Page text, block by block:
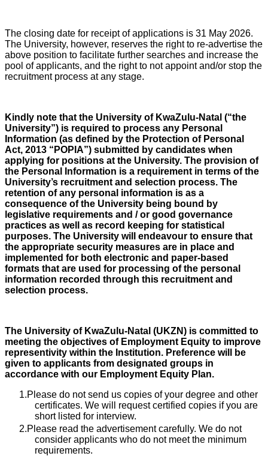
The closing date for receipt of applications is 31 May 2026.
The University, however, reserves the right to re-advertise the
above position to facilitate further searches and increase the
pool of applicants, and the right to not appoint and/or stop the
recruitment process at any stage.
Kindly note that the University of KwaZulu-Natal (“the
University”) is required to process any Personal
Information (as defined by the Protection of Personal
Act, 2013 “POPIA”) submitted by candidates when
applying for positions at the University. The provision of
the Personal Information is a requirement in terms of the
University’s recruitment and selection process. The
retention of any personal information is as a
consequence of the University being bound by
legislative requirements and / or good governance
practices as well as record keeping for statistical
purposes. The University will endeavour to ensure that
the appropriate security measures are in place and
implemented for both electronic and paper-based
formats that are used for processing of the personal
information recorded through this recruitment and
selection process.
The University of KwaZulu-Natal (UKZN) is committed to
meeting the objectives of Employment Equity to improve
representivity within the Institution. Preference will be
given to applicants from designated groups in
accordance with our Employment Equity Plan.
Please do not send us copies of your degree and other
certificates. We will request certified copies if you are
short listed for interview.
Please read the advertisement carefully. We do not
consider applicants who do not meet the minimum
requirements.